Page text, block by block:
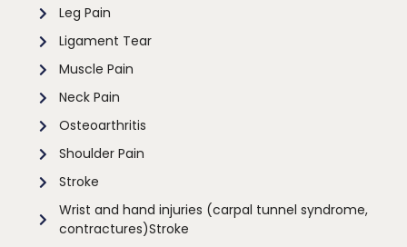
Leg Pain
Ligament Tear
Muscle Pain
Neck Pain
Osteoarthritis
Shoulder Pain
Stroke
Wrist and hand injuries (carpal tunnel syndrome,
contractures)Stroke